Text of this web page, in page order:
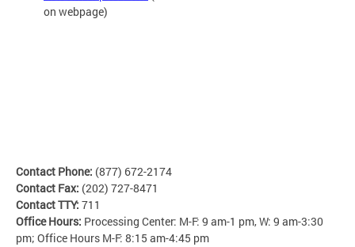
on webpage)
Contact Phone: (877) 672-2174
Contact Fax: (202) 727-8471
Contact TTY: 711
Office Hours: Processing Center: M-F: 9 am-1 pm, W: 9 am-3:30
pm; Office Hours M-F: 8:15 am-4:45 pm